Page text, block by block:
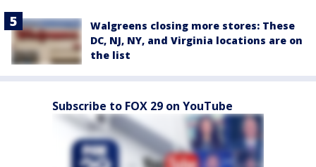
Walgreens closing more stores: These
DC, NJ, NY, and Virginia locations are on
the list
Subscribe to FOX 29 on YouTube